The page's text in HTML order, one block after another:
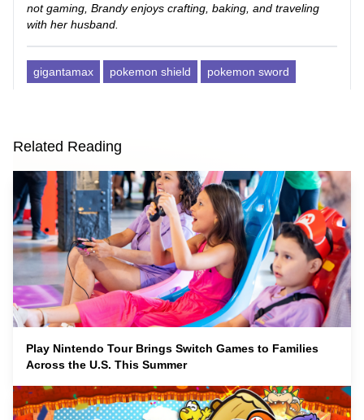
not gaming, Brandy enjoys crafting, baking, and traveling
with her husband.
gigantamax pokemon shield pokemon sword
Related Reading
Play Nintendo Tour Brings Switch Games to Families
Across the U.S. This Summer